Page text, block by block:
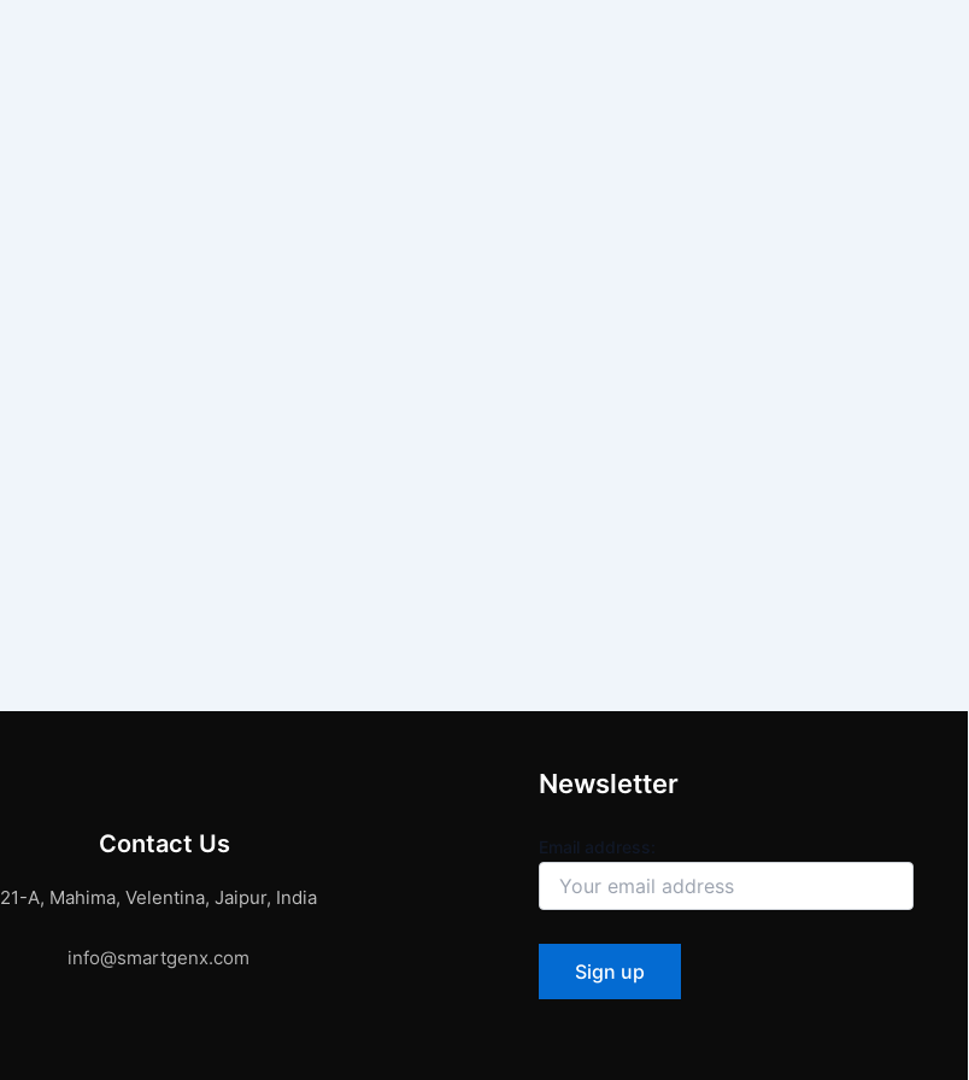
Contact Us
21-A, Mahima, Velentina, Jaipur, India
info@smartgenx.com
Newsletter
Email address: